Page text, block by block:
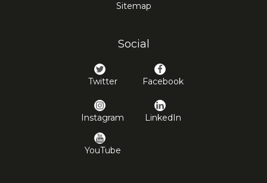
Sitemap
Social
Twitter Facebook
Instagram LinkedIn
YouTube